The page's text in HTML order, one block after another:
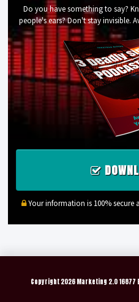
Do you have something to say?
people's ears? Don't stay invisible.
Your information is 100% secure
Copyright 2026 Marketing 2.0 16877